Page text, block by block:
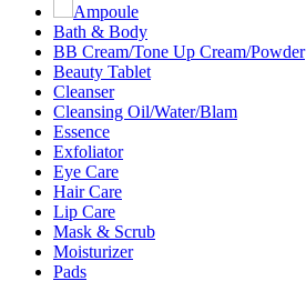
Ampoule
Bath & Body
BB Cream/Tone Up Cream/Powder
Beauty Tablet
Cleanser
Cleansing Oil/Water/Blam
Essence
Exfoliator
Eye Care
Hair Care
Lip Care
Mask & Scrub
Moisturizer
Pads